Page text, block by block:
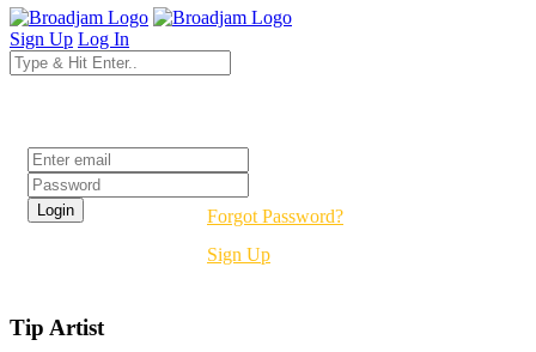
Sign Up Log In
Forgot Password?
Sign Up
Tip Artist